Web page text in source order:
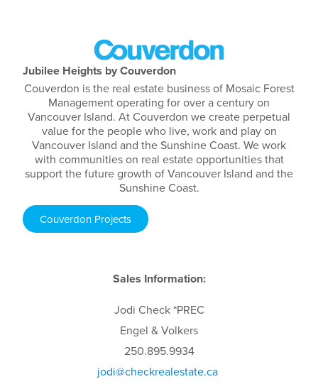
Jubilee Heights by Couverdon
Couverdon is the real estate business of Mosaic Forest
Management operating for over a century on
Vancouver Island. At Couverdon we create perpetual
value for the people who live, work and play on
Vancouver Island and the Sunshine Coast. We work
with communities on real estate opportunities that
support the future growth of Vancouver Island and the
Sunshine Coast.
Couverdon Projects
Sales Information:
Jodi Check*PREC
Engel & Volkers
250.895.9934
jodi@checkrealestate.ca